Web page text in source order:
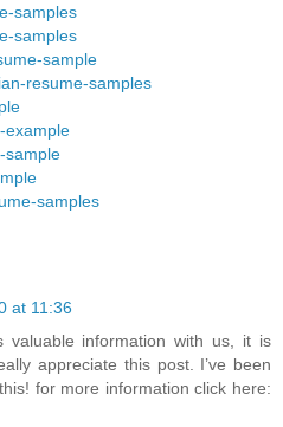
samples
samples
sample
resume-samples
example
sample
samples
at 11:36
valuable information with us, it is
appreciate this post. I’ve been
for more information click here: